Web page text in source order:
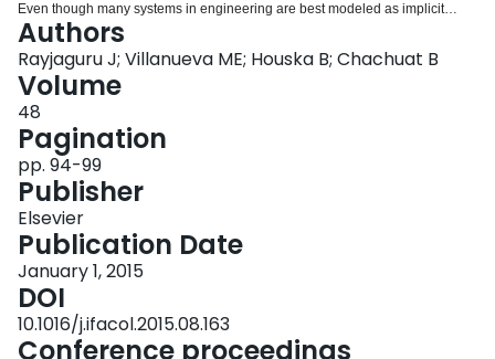
Even though many systems in engineering are best modeled as implicit
differential equations (IDEs) and differential algebraic equations (DAEs),
methods for the construction of enclosures for these are not as well
developed as they are for ordinary differential equations (ODEs). In this
paper, we propose a continuous-time approach for the guaranteed over
approximations of the reachable set for quasilinear IDEs. This approach
builds on novel high-order inclusion techniques for the solution set of
algebraic equations and state-of-the-art techniques for bounding the solution
of nonlinear ODEs. We show how this approach can be used to bound the
reachable set of uncertain semi-explicit DAEs by bounding the underlying
IDEs. We demonstrate this approach on two case studies, a double
pendulum where it proves superior with delayed break-down times
compared to other methods, and anaerobic digestion of microalgae which
has nine differential and two algebraic states.
Authors
Rayjaguru J; Villanueva ME; Houska B; Chachuat B
Volume
48
Pagination
pp. 94-99
Publisher
Elsevier
Publication Date
January 1, 2015
DOI
10.1016/j.ifacol.2015.08.163
Conference proceedings